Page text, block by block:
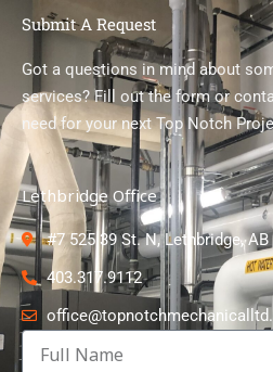
Submit A Request
Got a questions in mind about
services? Fill out the form or
need for your next Top Notch
Lethbridge Office
#7 525 39 St. N, Lethbridge, AB
403.317.9112